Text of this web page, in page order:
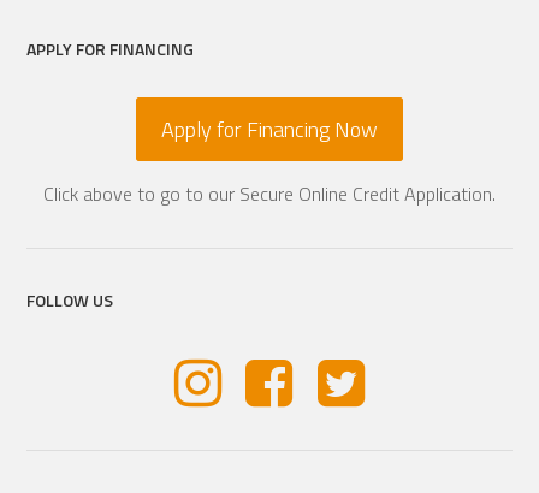
APPLY FOR FINANCING
Apply for Financing Now
Click above to go to our Secure Online Credit Application.
FOLLOW US